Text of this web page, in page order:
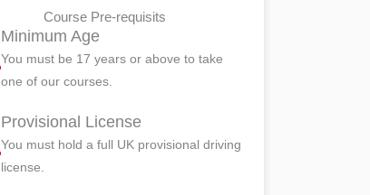
Course Pre-requisits
Minimum Age
You must be 17 years or above to take
one of our courses.
Provisional License
You must hold a full UK provisional driving
license.